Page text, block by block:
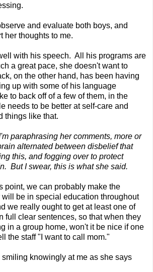
and evaluate both boys, and
her thoughts to me.
with his speech. All his programs are
a great pace, she doesn't want to
on the other hand, has been having
up with some of his language
to back off of a few of them, in the
needs to be better at self-care and
things like that.
paraphrasing her comments, more or
alternated between disbelief that
this, and fogging over to protect
But I swear, this is what she said.
point, we can probably make the
will be in special education throughout
we really ought to get at least one of
full clear sentences, so that when they
in a group home, won't it be nice if one
the staff "I want to call mom."
knowingly at me as she says